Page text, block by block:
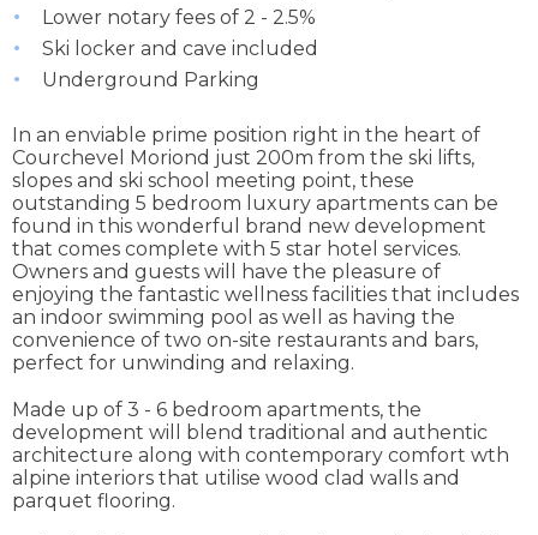
Lower notary fees of 2 - 2.5%
Ski locker and cave included
Underground Parking
In an enviable prime position right in the heart of
Courchevel Moriond just 200m from the ski lifts,
slopes and ski school meeting point, these
outstanding 5 bedroom luxury apartments can be
found in this wonderful brand new development
that comes complete with 5 star hotel services.
Owners and guests will have the pleasure of
enjoying the fantastic wellness facilities that includes
an indoor swimming pool as well as having the
convenience of two on-site restaurants and bars,
perfect for unwinding and relaxing.
Made up of 3 - 6 bedroom apartments, the
development will blend traditional and authentic
architecture along with contemporary comfort wth
alpine interiors that utilise wood clad walls and
parquet flooring.